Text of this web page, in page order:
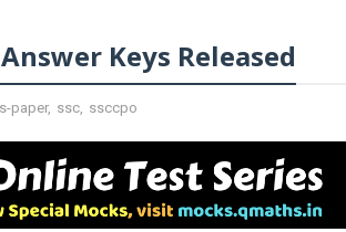
Keys Released
paper, ssc, ssccpo